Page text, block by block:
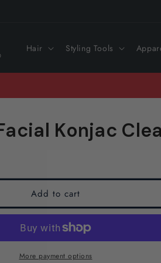
Hair Styling Tools
Konjac
Add to cart
More payment options